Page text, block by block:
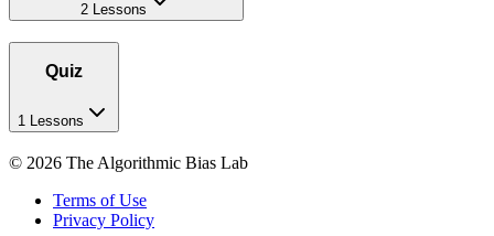
2 Lessons
Quiz
1 Lessons
© 2026 The Algorithmic Bias Lab
Terms of Use
Privacy Policy